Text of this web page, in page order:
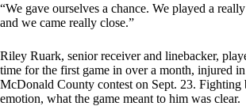
“We gave ourselves a chance. We played a
and we came really close.”
Riley Ruark, senior receiver and linebacker,
time for the first game in over a month, injured
McDonald County contest on Sept. 23. Fighting
emotion, what the game meant to him was clear.